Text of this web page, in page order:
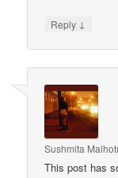
Reply ↓
Sushmita
This post has